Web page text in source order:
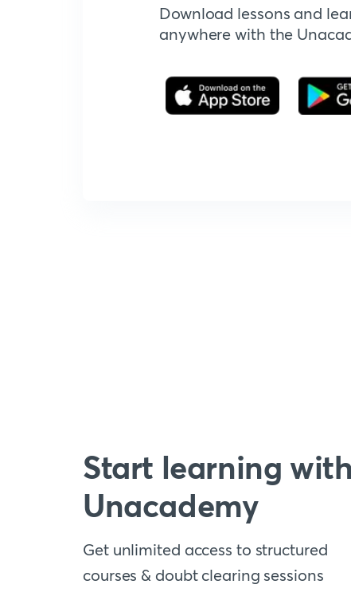
Download lessons and
anywhere with the
Start learning with
Unacademy
Get unlimited access to structured
courses & doubt clearing sessions